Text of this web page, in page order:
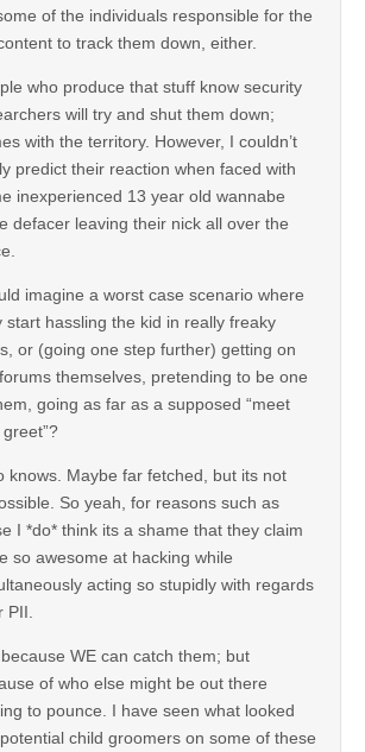
of the individuals responsible for the
to track them down, either.
who produce that stuff know security
will try and shut them down;
with the territory. However, I couldn’t
predict their reaction when faced with
inexperienced 13 year old wannabe
defacer leaving their nick all over the
imagine a worst case scenario where
start hassling the kid in really freaky
or (going one step further) getting on
themselves, pretending to be one
going as far as a supposed “meet
knows. Maybe far fetched, but its not
So yeah, for reasons such as
I *do* think its a shame that they claim
so awesome at hacking while
acting so stupidly with regards
PII.
WE can catch them; but
of who else might be out there
to pounce. I have seen what looked
child groomers on some of these